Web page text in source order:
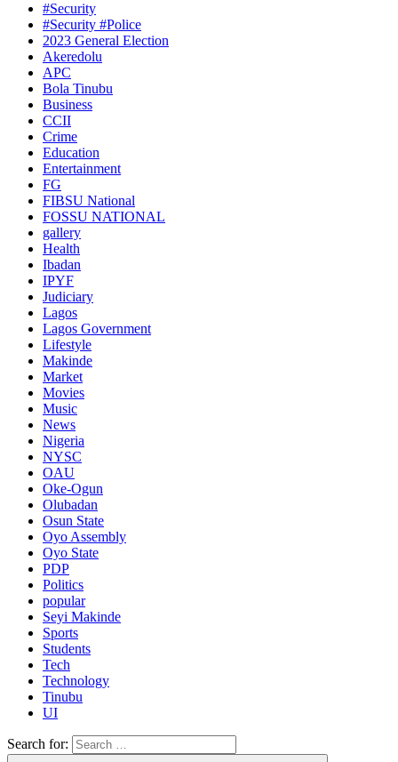
#Security
#Security #Police
2023 General Election
Akeredolu
APC
Bola Tinubu
Business
CCII
Crime
Education
Entertainment
FG
FIBSU National
FOSSU NATIONAL
gallery
Health
Ibadan
IPYF
Judiciary
Lagos
Lagos Government
Lifestyle
Makinde
Market
Movies
Music
News
Nigeria
NYSC
OAU
Oke-Ogun
Olubadan
Osun State
Oyo Assembly
Oyo State
PDP
Politics
popular
Seyi Makinde
Sports
Students
Tech
Technology
Tinubu
UI
Search for: